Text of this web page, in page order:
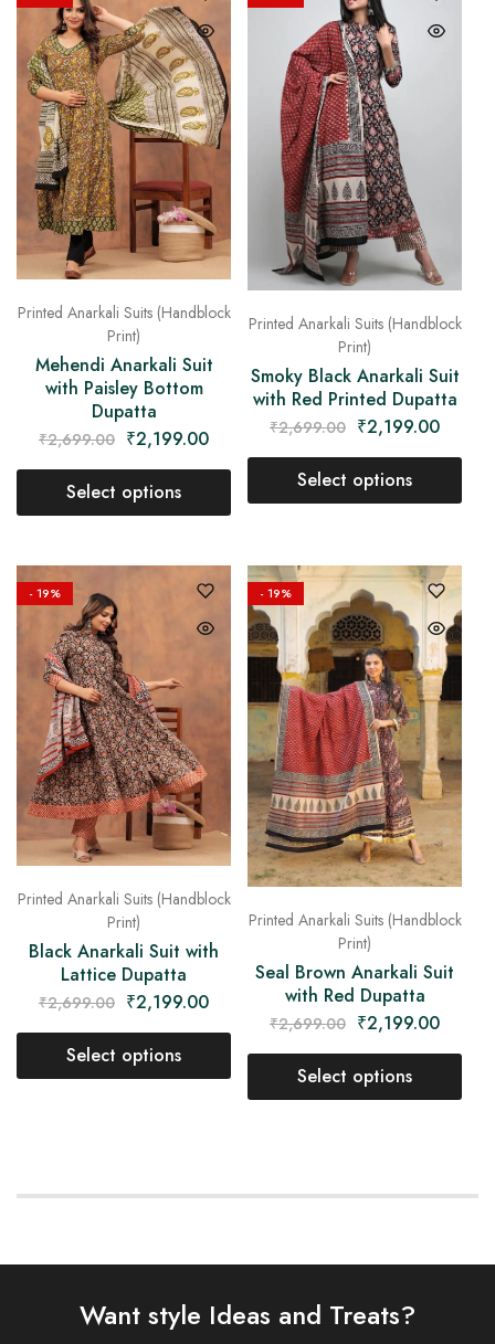
Printed Anarkali Suits (Handblock
Print)
Mehendi Anarkali Suit
with Paisley Bottom
Dupatta
₹2,699.00 ₹2,199.00
Select options
Printed Anarkali Suits (Handblock
Print)
Smoky Black Anarkali Suit
with Red Printed Dupatta
₹2,699.00 ₹2,199.00
Select options
- 19%
Printed Anarkali Suits (Handblock
Print)
Black Anarkali Suit with
Lattice Dupatta
₹2,699.00 ₹2,199.00
Select options
- 19%
Printed Anarkali Suits (Handblock
Print)
Seal Brown Anarkali Suit
with Red Dupatta
₹2,699.00 ₹2,199.00
Select options
Want style Ideas and Treats?